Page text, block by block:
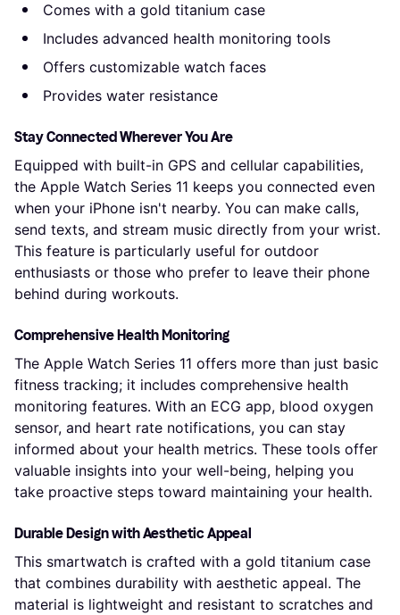
Comes with a gold titanium case
Includes advanced health monitoring tools
Offers customizable watch faces
Provides water resistance
Stay Connected Wherever You Are
Equipped with built-in GPS and cellular capabilities,
the Apple Watch Series 11 keeps you connected even
when your iPhone isn't nearby. You can make calls,
send texts, and stream music directly from your wrist.
This feature is particularly useful for outdoor
enthusiasts or those who prefer to leave their phone
behind during workouts.
Comprehensive Health Monitoring
The Apple Watch Series 11 offers more than just basic
fitness tracking; it includes comprehensive health
monitoring features. With an ECG app, blood oxygen
sensor, and heart rate notifications, you can stay
informed about your health metrics. These tools offer
valuable insights into your well-being, helping you
take proactive steps toward maintaining your health.
Durable Design with Aesthetic Appeal
This smartwatch is crafted with a gold titanium case
that combines durability with aesthetic appeal. The
material is lightweight and resistant to scratches and